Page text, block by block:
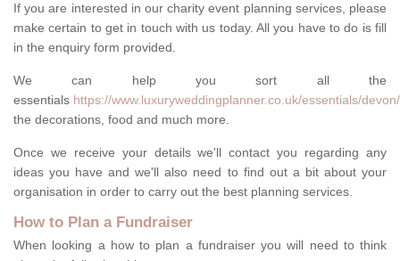
If you are interested in our charity event planning services, please
make certain to get in touch with us today. All you have to do is fill
in the enquiry form provided.
We can help you sort all the
essentials https://www.luxuryweddingplanner.co.uk/essentials/
the decorations, food and much more.
Once we receive your details we'll contact you regarding any
ideas you have and we'll also need to find out a bit about your
organisation in order to carry out the best planning services.
How to Plan a Fundraiser
When looking a how to plan a fundraiser you will need to think